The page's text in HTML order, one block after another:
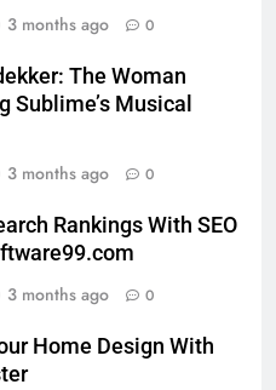
3 months ago 0
The Woman
Sublime’s Musical
3 months ago 0
Rankings With SEO
3 months ago 0
Home Design With